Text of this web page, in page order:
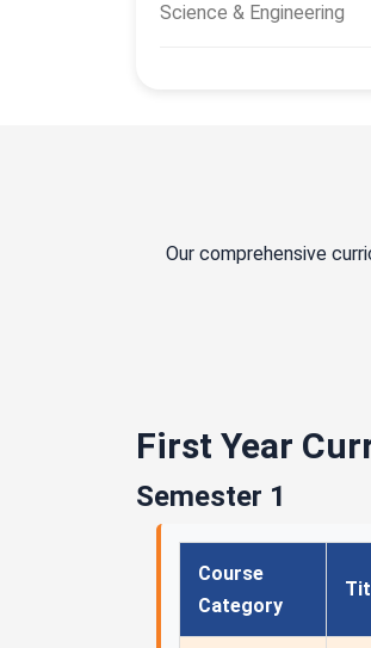
Science & Engineering
Our comprehensive
First Year
Semester 1
Course
Category